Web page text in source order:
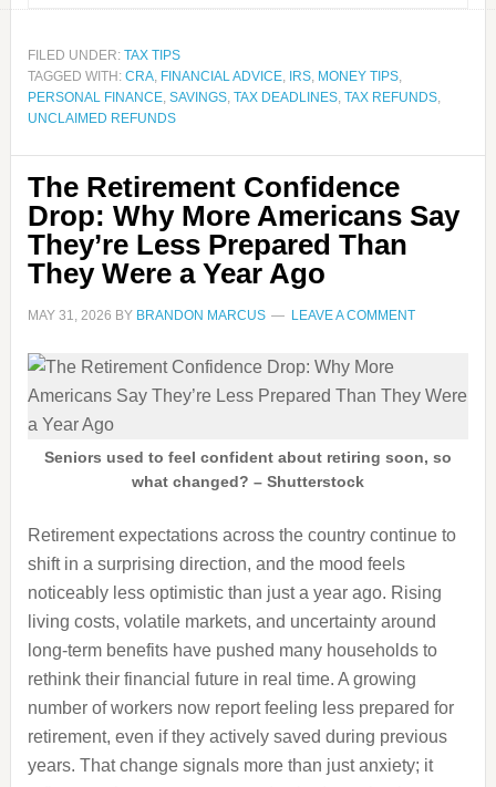
FILED UNDER: TAX TIPS
TAGGED WITH: CRA, FINANCIAL ADVICE, IRS, MONEY TIPS,
PERSONAL FINANCE, SAVINGS, TAX DEADLINES, TAX REFUNDS,
UNCLAIMED REFUNDS
The Retirement Confidence
Drop: Why More Americans Say
They’re Less Prepared Than
They Were a Year Ago
MAY 31, 2026 BY BRANDON MARCUS LEAVE A COMMENT
Seniors used to feel confident about retiring soon, so
what changed? – Shutterstock
Retirement expectations across the country continue to
shift in a surprising direction, and the mood feels
noticeably less optimistic than just a year ago. Rising
living costs, volatile markets, and uncertainty around
long-term benefits have pushed many households to
rethink their financial future in real time. A growing
number of workers now report feeling less prepared for
retirement, even if they actively saved during previous
years. That change signals more than just anxiety; it